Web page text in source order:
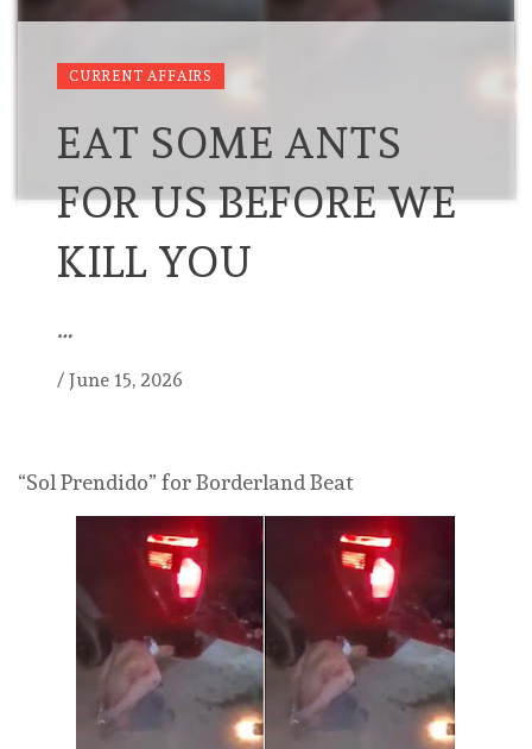
CURRENT AFFAIRS
EAT SOME ANTS
FOR US BEFORE WE
KILL YOU
…
/ June 15, 2026
“Sol Prendido” for Borderland Beat